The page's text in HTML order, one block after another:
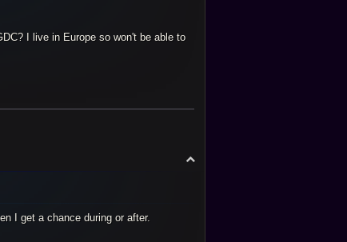
I live in Europe so won't be able to
I get a chance during or after.